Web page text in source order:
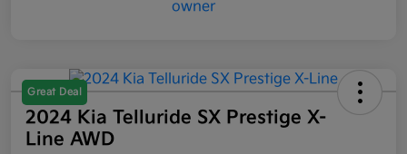
Great Deal
2024 Kia Telluride SX Prestige X-
Line AWD